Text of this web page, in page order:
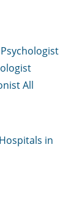
Psychologist
All
Hospitals in